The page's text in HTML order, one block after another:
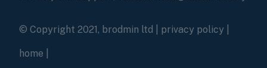
© Copyright 2021, brodmin ltd | privacy policy
home